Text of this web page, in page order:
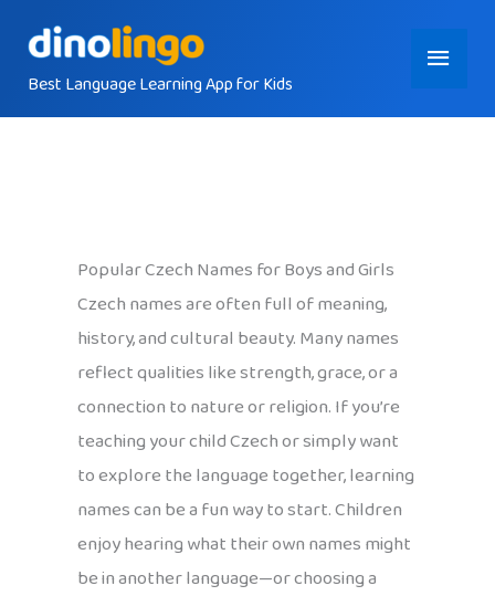
contentBest Language Learning App for Kids
Main
Menu
Popular Czech Names for Boys and Girls
Czech names are often full of meaning,
history, and cultural beauty. Many names
reflect qualities like strength, grace, or a
connection to nature or religion. If you’re
teaching your child Czech or simply want
to explore the language together, learning
names can be a fun way to start. Children
enjoy hearing what their own names might
be in another language—or choosing a